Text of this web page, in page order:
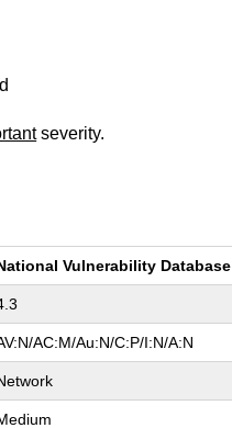
severity.
Vulnerability Database
AC:M/Au:N/C:P/I:N/A:N